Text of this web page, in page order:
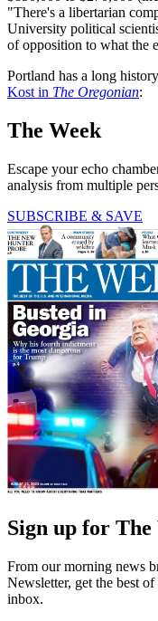
"There's a libertarian
University political
of opposition to what the
Portland has a long
Kost in The Oregonian:
The Week
Escape your echo
analysis from multiple
SUBSCRIBE & SAVE
Sign up for The
From our morning news
Newsletter, get the best
inbox.